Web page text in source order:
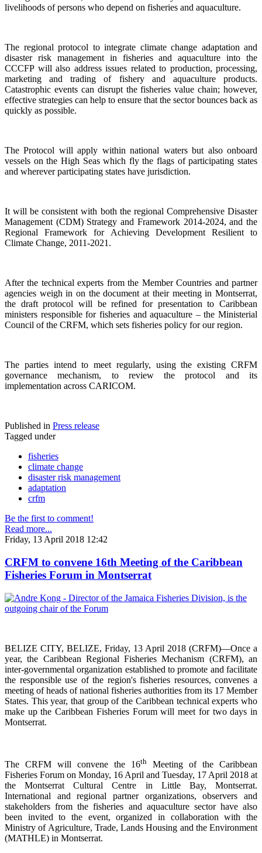
livelihoods of persons who depend on fisheries and aquaculture.
The regional protocol to integrate climate change adaptation and
disaster risk management in fisheries and aquaculture into the
CCCFP will also address issues related to production, processing,
marketing and trading of fishery and aquaculture products.
Catastrophic events can disrupt the fisheries value chain; however,
effective strategies can help to ensure that the sector bounces back as
quickly as possible.
The Protocol will apply within national waters but also onboard
vessels on the High Seas which fly the flags of participating states
and wherever participating states have jurisdiction.
It will be consistent with both the regional Comprehensive Disaster
Management (CDM) Strategy and Framework 2014-2024, and the
Regional Framework for Achieving Development Resilient to
Climate Change, 2011-2021.
After the technical experts from the Member Countries and partner
agencies weigh in on the document at their meeting in Montserrat,
the draft protocol will be refined for presentation to Caribbean
ministers responsible for fisheries and aquaculture – the Ministerial
Council of the CRFM, which sets fisheries policy for our region.
The parties intend to meet regularly, using the existing CRFM
governance mechanism, to review the protocol and its
implementation across CARICOM.
Published in Press release
Tagged under
fisheries
climate change
disaster risk management
adaptation
crfm
Be the first to comment!
Read more...
Friday, 13 April 2018 12:42
CRFM to convene 16th Meeting of the Caribbean
Fisheries Forum in Montserrat
BELIZE CITY, BELIZE, Friday, 13 April 2018 (CRFM)—Once a
year, the Caribbean Regional FisheriesMechanism (CRFM),an
inter-governmental organization established to promote and facilitate
the responsible use of the region's fisheries resources,convenes a
meeting of heads of national fisheries authorities from its 17 Member
States. This year, that group of the Caribbean technical experts who
make up the Caribbean Fisheries Forum will meet for two days in
Montserrat.
The CRFM will convene the 16th
Meeting of the Caribbean
Fisheries Forum on Monday, 16 April and Tuesday, 17 April 2018 at
theMontserrat Cultural Centre in Little Bay, Montserrat.
International and regional partner organizations, observers and
stakeholders from the fisheries and aquaculture sector have also
been invited to the event, organized in collaboration with the
Ministry of Agriculture, Trade, Lands Housing and the Environment
(MATHLE) in Montserrat.